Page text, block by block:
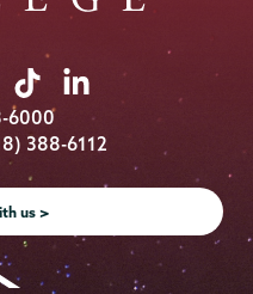
Union
College
on
TikTok
Union
College
on
LinkedIn
6000
388-6112
us >